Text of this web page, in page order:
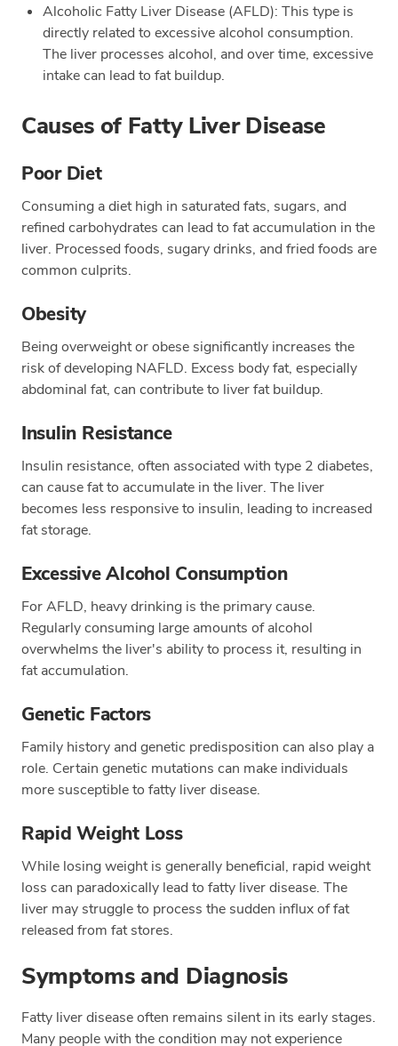
Alcoholic Fatty Liver Disease (AFLD): This type is
directly related to excessive alcohol consumption.
The liver processes alcohol, and over time, excessive
intake can lead to fat buildup.
Causes of Fatty Liver Disease
Poor Diet
Consuming a diet high in saturated fats, sugars, and
refined carbohydrates can lead to fat accumulation in the
liver. Processed foods, sugary drinks, and fried foods are
common culprits.
Obesity
Being overweight or obese significantly increases the
risk of developing NAFLD. Excess body fat, especially
abdominal fat, can contribute to liver fat buildup.
Insulin Resistance
Insulin resistance, often associated with type 2 diabetes,
can cause fat to accumulate in the liver. The liver
becomes less responsive to insulin, leading to increased
fat storage.
Excessive Alcohol Consumption
For AFLD, heavy drinking is the primary cause.
Regularly consuming large amounts of alcohol
overwhelms the liver's ability to process it, resulting in
fat accumulation.
Genetic Factors
Family history and genetic predisposition can also play a
role. Certain genetic mutations can make individuals
more susceptible to fatty liver disease.
Rapid Weight Loss
While losing weight is generally beneficial, rapid weight
loss can paradoxically lead to fatty liver disease. The
liver may struggle to process the sudden influx of fat
released from fat stores.
Symptoms and Diagnosis
Fatty liver disease often remains silent in its early stages.
Many people with the condition may not experience